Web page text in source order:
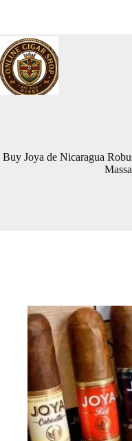
Buy Joya de Nicaragua